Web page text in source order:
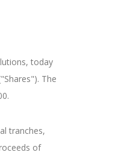
today
The
tranches,
of